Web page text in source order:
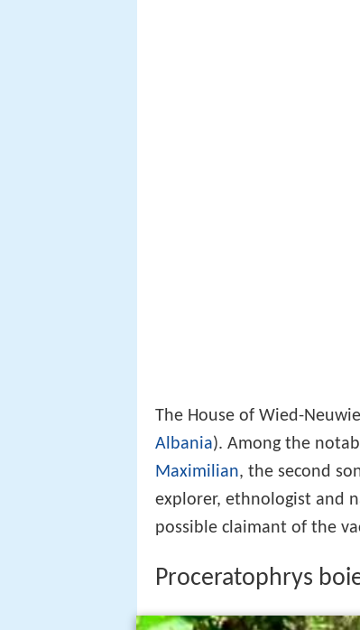
The House of Wied-
Albania). Among the
Maximilian, the second
explorer, ethnologist and
possible claimant of the
Proceratophrys